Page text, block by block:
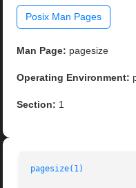
Posix Man Pages
Man Page: pagesize
Operating Environment:
Section: 1
pagesize(1)